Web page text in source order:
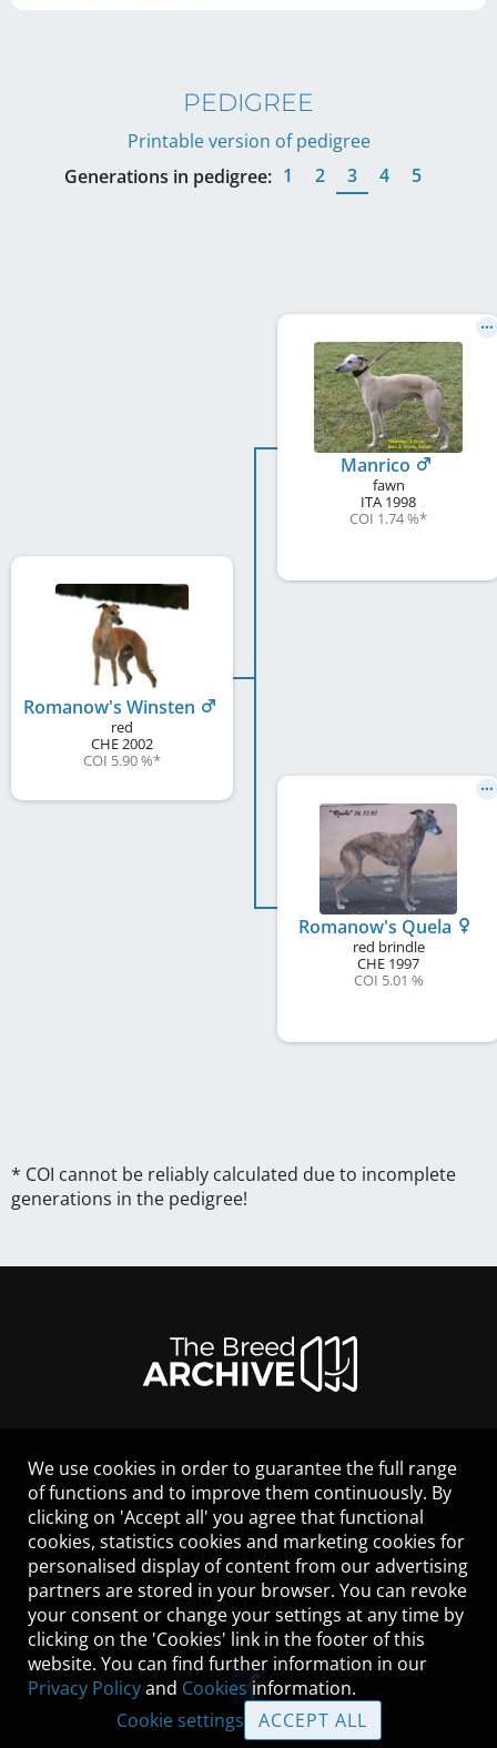
PEDIGREE
Printable version of pedigree
Generations in pedigree: 1 2 3 4 5
Romanow's Winsten
red
CHE2002
COI 5.90 %*
Manrico
fawn
ITA 1998
COI 1.74 %*
Romanow's Quela
red brindle
CHE 1997
COI 5.01 %
* COI cannot be reliably calculated due to incomplete
generations in the pedigree!
LEGAL NOTICE
CONTACT
HELP
GUIDELINES
COOKIES
PRIVACY POLICY
TERMS OF USE
We use cookies in order to guarantee the full range
of functions and to improve them continuously. By
clicking on 'Accept all' you agree that functional
cookies, statistics cookies and marketing cookies for
personalised display of content from our advertising
partners are stored in your browser. You can revoke
your consent or change your settings at any time by
clicking on the 'Cookies' link in the footer of this
website. You can find further information in our
Privacy Policyand Cookies information.
Cookie settings
ACCEPT ALL